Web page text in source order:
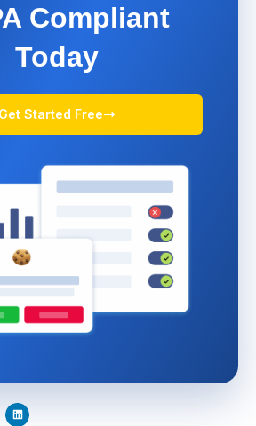
Compliant
Today
Get Started Free